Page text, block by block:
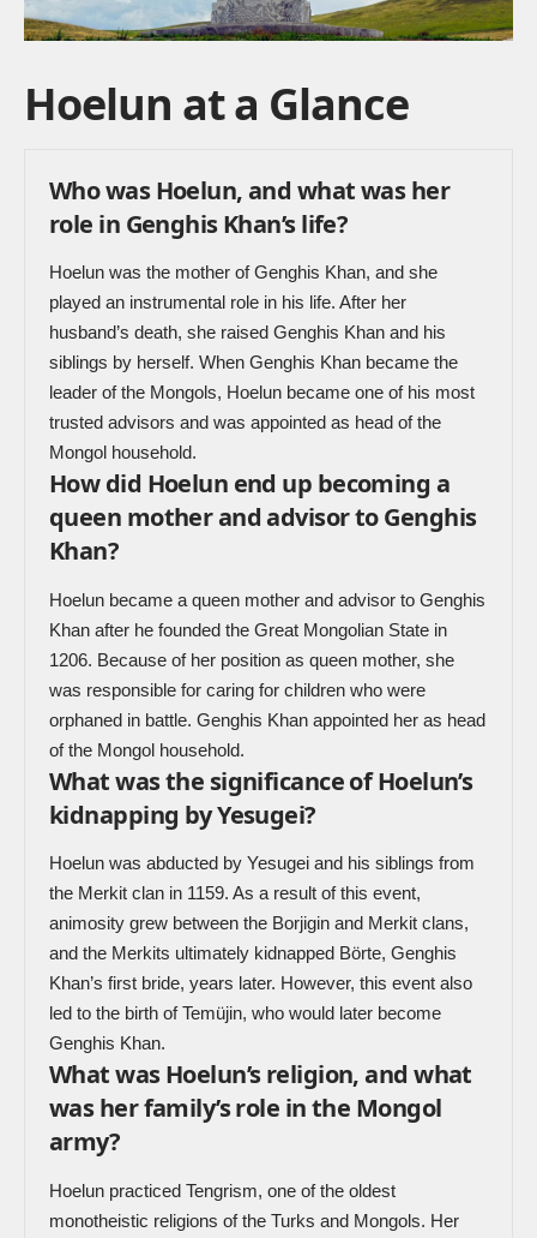
Hoelun at a Glance
Who was Hoelun, and what was her
role in Genghis Khan’s life?
Hoelun was the mother of Genghis Khan, and she
played an instrumental role in his life. After her
husband’s death, she raised Genghis Khan and his
siblings by herself. When Genghis Khan became the
leader of the Mongols, Hoelun became one of his most
trusted advisors and was appointed as head of the
Mongol household.
How did Hoelun end up becoming a
queen mother and advisor to Genghis
Khan?
Hoelun became a queen mother and advisor to Genghis
Khan after he founded the Great Mongolian State in
1206. Because of her position as queen mother, she
was responsible for caring for children who were
orphaned in battle. Genghis Khan appointed her as head
of the Mongol household.
What was the significance of Hoelun’s
kidnapping by Yesugei?
Hoelun was abducted by Yesugei and his siblings from
the Merkit clan in 1159. As a result of this event,
animosity grew between the Borjigin and Merkit clans,
and the Merkits ultimately kidnapped Börte, Genghis
Khan’s first bride, years later. However, this event also
led to the birth of Temüjin, who would later become
Genghis Khan.
What was Hoelun’s religion, and what
was her family’s role in the Mongol
army?
Hoelun practiced Tengrism, one of the oldest
monotheistic religions of the Turks and Mongols. Her